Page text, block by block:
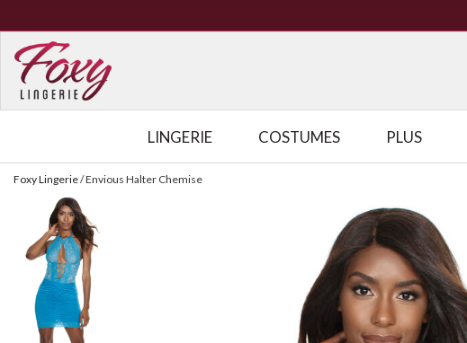
LINGERIE COSTUMES PLUS
Foxy Lingerie/Envious Halter Chemise